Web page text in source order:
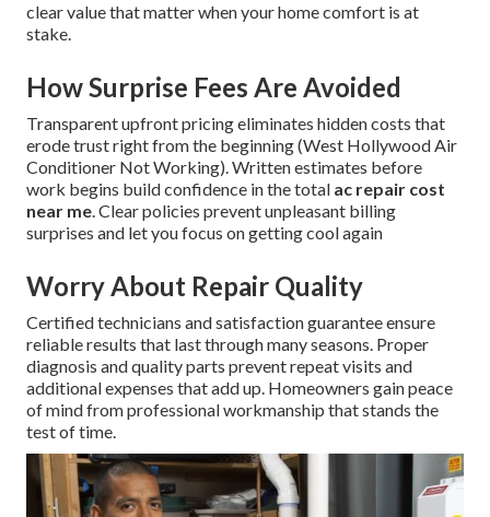
clear value that matter when your home comfort is at
stake.
How Surprise Fees Are Avoided
Transparent upfront pricing eliminates hidden costs that
erode trust right from the beginning (West Hollywood Air
Conditioner Not Working). Written estimates before
work begins build confidence in the total ac repair cost
near me. Clear policies prevent unpleasant billing
surprises and let you focus on getting cool again
Worry About Repair Quality
Certified technicians and satisfaction guarantee ensure
reliable results that last through many seasons. Proper
diagnosis and quality parts prevent repeat visits and
additional expenses that add up. Homeowners gain peace
of mind from professional workmanship that stands the
test of time.